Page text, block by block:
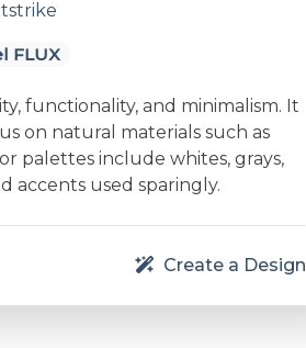
FLUX
functionality, and minimalism. It
on natural materials such as
palettes include whites, grays,
accents used sparingly.
Create a Design